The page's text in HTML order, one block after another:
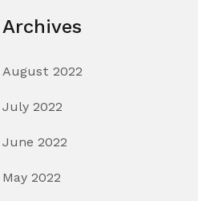
Archives
August 2022
July 2022
June 2022
May 2022